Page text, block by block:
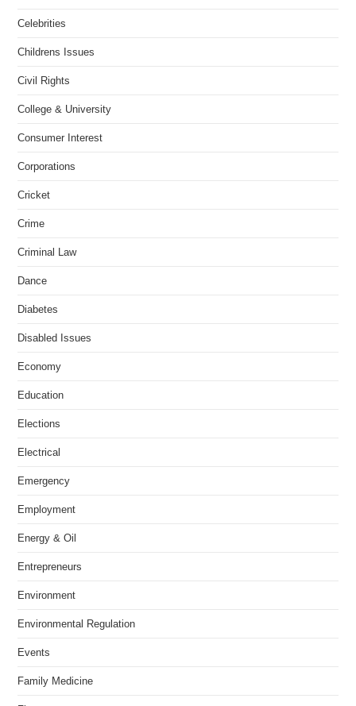
Celebrities
Childrens Issues
Civil Rights
College & University
Consumer Interest
Corporations
Cricket
Crime
Criminal Law
Dance
Diabetes
Disabled Issues
Economy
Education
Elections
Electrical
Emergency
Employment
Energy & Oil
Entrepreneurs
Environment
Environmental Regulation
Events
Family Medicine